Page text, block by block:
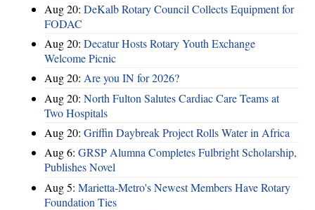
Aug 20: DeKalb Rotary Council Collects Equipment for
FODAC
Aug 20: Decatur Hosts Rotary Youth Exchange
Welcome Picnic
Aug 20: Are you IN for 2026?
Aug 20: North Fulton Salutes Cardiac Care Teams at
Two Hospitals
Aug 20: Griffin Daybreak Project Rolls Water in Africa
Aug 6: GRSP Alumna Completes Fulbright Scholarship,
Publishes Novel
Aug 5: Marietta-Metro's Newest Members Have Rotary
Foundation Ties